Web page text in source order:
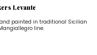
Levante
painted in traditional Sicilian
line.